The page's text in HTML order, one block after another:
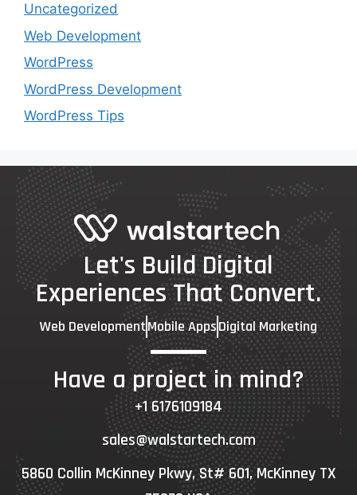
Uncategorized
Web Development
WordPress
WordPress Development
WordPress Tips
Let's Build Digital
Experiences That Convert.
Web DevelopmentMobile AppsDigital Marketing
Have a project in mind?
+1 6176109184
sales@walstartech.com
5860 Collin McKinney Pkwy, St# 601, McKinney TX